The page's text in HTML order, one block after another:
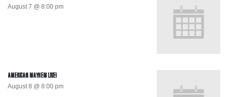
August 7 @ 8:00 pm
AMERICAN MAYHEM LIVE!
August 8 @ 8:00 pm